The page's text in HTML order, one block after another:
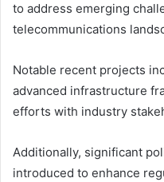
to address emerging
telecommunications
Notable recent projects
advanced infrastructure
efforts with industry
Additionally, significant
introduced to enhance